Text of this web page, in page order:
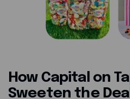
How Capital on
Sweeten the